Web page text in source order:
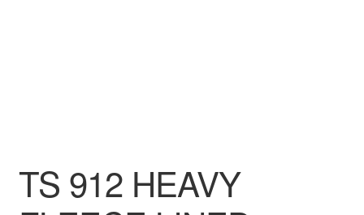
TS 912 HEAVY